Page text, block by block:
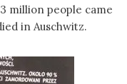
million people came
in Auschwitz.